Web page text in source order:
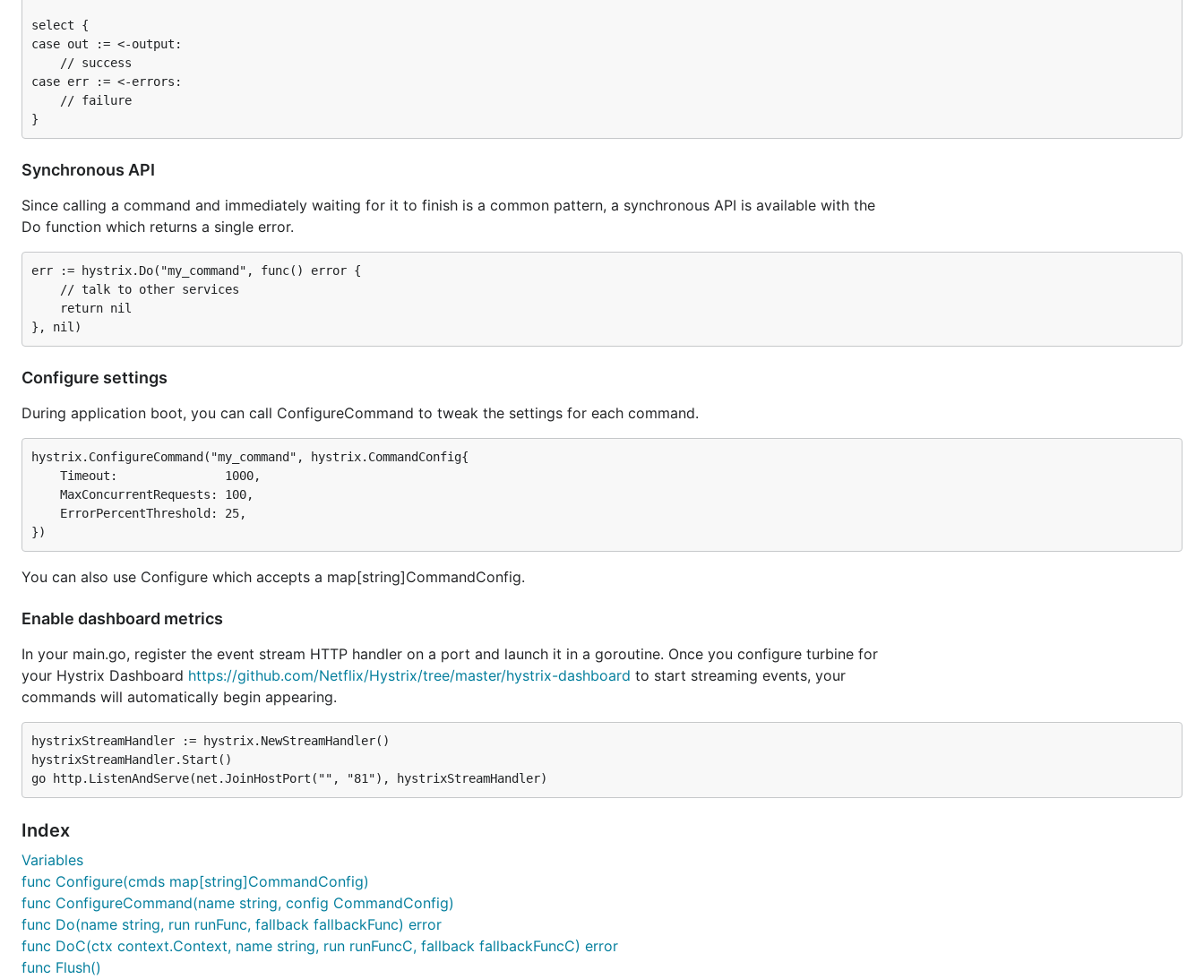
select {
case out := <-output:
case err := <-errors:
Synchronous API
Since calling a command and immediately waiting for it to finish is a common pattern, a synchronous API is available with the
Do function which returns a single error.
err := hystrix.Do("my_command", func() error {
Configure settings
During application boot, you can call ConfigureCommand to tweak the settings for each command.
hystrix.ConfigureCommand("my_command", hystrix.CommandConfig{
You can also use Configure which accepts a map[string]CommandConfig.
Enable dashboard metrics
In your main.go, register the event stream HTTP handler on a port and launch it in a goroutine. Once you configure turbine for
your Hystrix Dashboard https://github.com/Netflix/Hystrix/tree/master/hystrix-dashboard to start streaming events, your
commands will automatically begin appearing.
hystrixStreamHandler := hystrix.NewStreamHandler()
hystrixStreamHandler.Start()
Index
Variables
func Configure(cmds map[string]CommandConfig)
func ConfigureCommand(name string, config CommandConfig)
func Do(name string, run runFunc, fallback fallbackFunc) error
func DoC(ctx context.Context, name string, run runFuncC, fallback fallbackFuncC) error
func Flush()